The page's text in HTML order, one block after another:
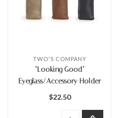
TWO'S COMPANY
"Looking Good"
Eyeglass/Accessory Holder
$22.50